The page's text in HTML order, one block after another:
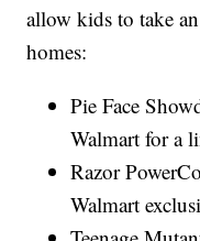
allow kids to take
homes:
Pie Face
Walmart for a
Razor
Walmart